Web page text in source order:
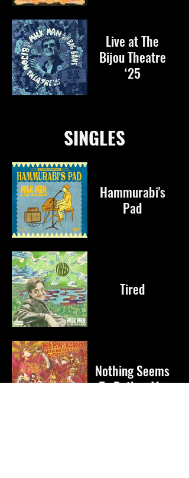
Live at The
Bijou Theatre
‘25
SINGLES
Hammurabi's
Pad
Tired
Nothing Seems
To Bother Me